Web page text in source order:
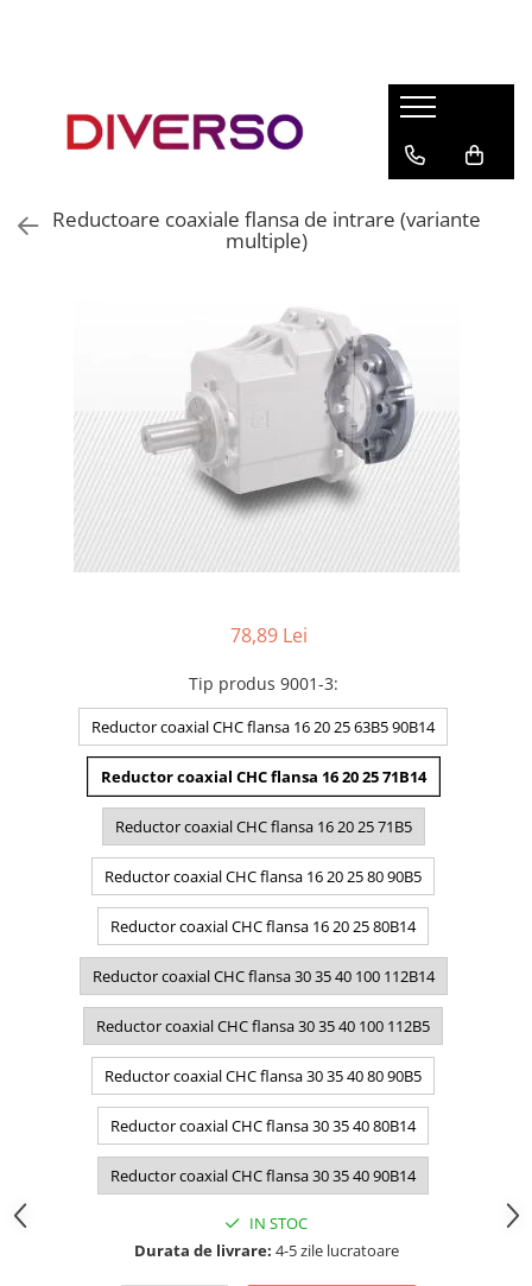
ASA
MULTIMATERIAL
Reductoare coaxiale flansa de intrare (variante
multiple)
78,89 Lei
Tip produs 9001-3:
Reductor coaxial CHC flansa 16 20 25 63B5 90B14
Reductor coaxial CHC flansa 16 20 25 71B14
Reductor coaxial CHC flansa 16 20 25 71B5
Reductor coaxial CHC flansa 16 20 25 80 90B5
Reductor coaxial CHC flansa 16 20 25 80B14
Reductor coaxial CHC flansa 30 35 40 100 112B14
Reductor coaxial CHC flansa 30 35 40 100 112B5
Reductor coaxial CHC flansa 30 35 40 80 90B5
Reductor coaxial CHC flansa 30 35 40 80B14
Reductor coaxial CHC flansa 30 35 40 90B14
IN STOC
Durata de livrare: 4-5 zile lucratoare